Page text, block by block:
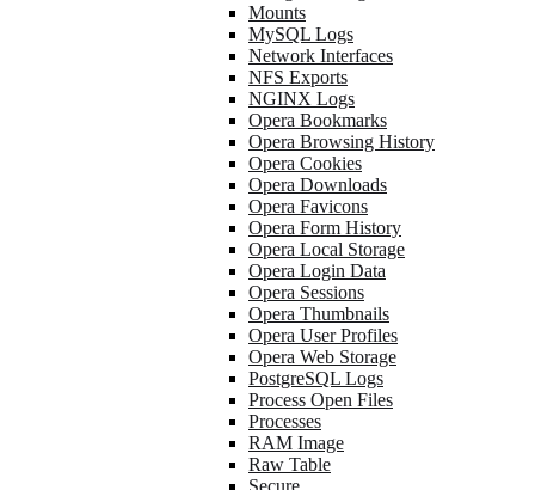
Mounts
MySQL Logs
Network Interfaces
NFS Exports
NGINX Logs
Opera Bookmarks
Opera Browsing History
Opera Cookies
Opera Downloads
Opera Favicons
Opera Form History
Opera Local Storage
Opera Login Data
Opera Sessions
Opera Thumbnails
Opera User Profiles
Opera Web Storage
PostgreSQL Logs
Process Open Files
Processes
RAM Image
Raw Table
Secure